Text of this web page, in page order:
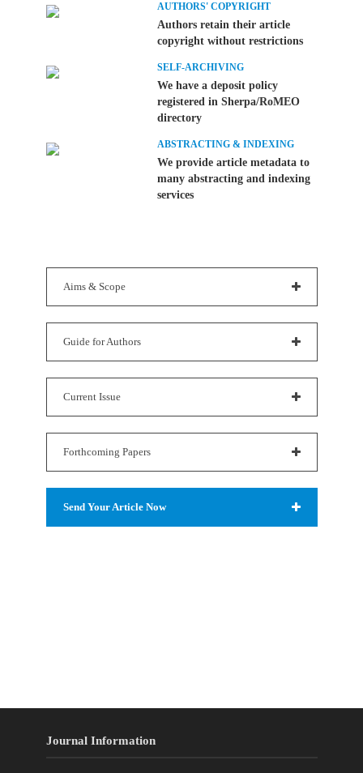
AUTHORS' COPYRIGHT
Authors retain their article
copyright without restrictions
SELF-ARCHIVING
We have a deposit policy
registered in Sherpa/RoMEO
directory
ABSTRACTING & INDEXING
We provide article metadata to
many abstracting and indexing
services
Aims & Scope
Guide for Authors
Current Issue
Forthcoming Papers
Send Your Article Now
Journal Information